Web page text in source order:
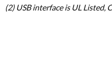
(2) USB interface is UL Listed,